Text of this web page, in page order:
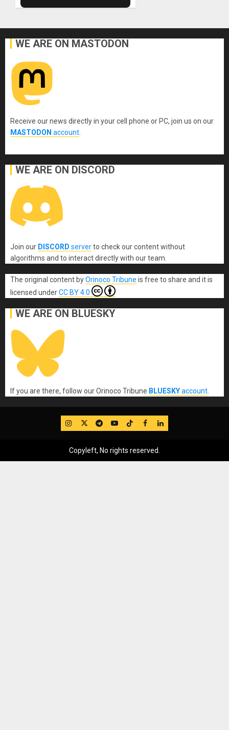
WE ARE ON MASTODON
Receive our news directly in your cell phone or PC, join us on our
MASTODON account
WE ARE ON DISCORD
Join our DISCORD serverto check our content without
algorithms and to interact directly with our team.
The original content byOrinoco Tribune is free to share and it is
licensed underCC BY 4.0
WE ARE ON BLUESKY
If you are there, follow our Orinoco Tribune BLUESKYaccount
IG TwitterTelegram
YouTube
TikTok
FB LinkedIn
Copyleft, No rights reserved.